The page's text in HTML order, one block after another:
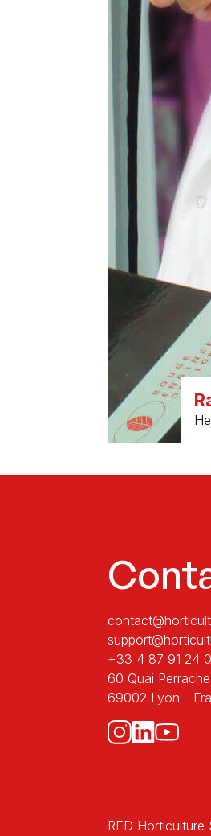
+33 4 87 91 24
60 Quai Perrache
69002 Lyon -
RED Horticulture